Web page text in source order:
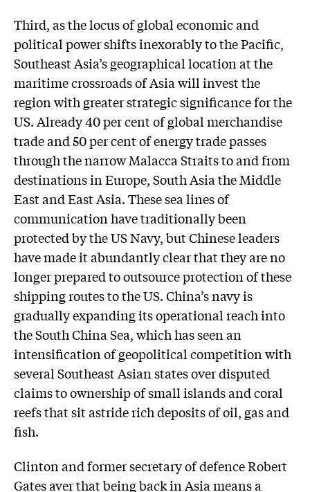
Third, as the locus of global economic and
political power shifts inexorably to the Pacific,
Southeast Asia’s geographical location at the
maritime crossroads of Asia will invest the
region with greater strategic significance for the
US. Already 40 per cent of global merchandise
trade and 50 per cent of energy trade passes
through the narrow Malacca Straits to and from
destinations in Europe, South Asia the Middle
East and East Asia. These sea lines of
communication have traditionally been
protected by the US Navy, but Chinese leaders
have made it abundantly clear that they are no
longer prepared to outsource protection of these
shipping routes to the US. China’s navy is
gradually expanding its operational reach into
the South China Sea, which has seen an
intensification of geopolitical competition with
several Southeast Asian states over disputed
claims to ownership of small islands and coral
reefs that sit astride rich deposits of oil, gas and
fish.
Clinton and former secretary of defence Robert
Gates aver that being back in Asia means a